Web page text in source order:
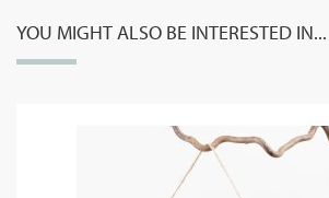
YOU MIGHT ALSO BE INTERESTED IN...